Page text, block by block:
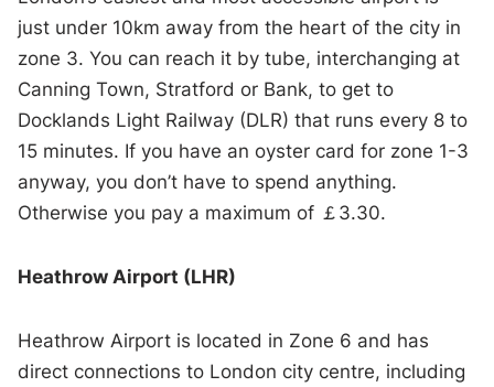
just under 10km away from the heart of the city in
zone 3. You can reach it by tube, interchanging at
Canning Town, Stratford or Bank, to get to
Docklands Light Railway (DLR) that runs every 8 to
15 minutes. If you have an oyster card for zone 1-3
anyway, you don’t have to spend anything.
Otherwise you pay a maximum of ￡3.30.
Heathrow Airport (LHR)
Heathrow Airport is located in Zone 6 and has
direct connections to London city centre, including